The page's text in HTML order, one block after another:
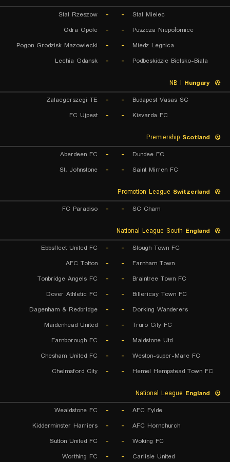
Stal Mielec
-
-
Stal Rzeszow
Puszcza Niepołomice
-
-
Odra Opole
Miedz Legnica
-
-
Pogon Grodzisk Mazowiecki
Podbeskidzie Bielsko-Biala
-
-
Lechia Gdansk
Hungary
Budapest Vasas SC
-
-
Zalaegerszegi TE
Kisvarda FC
-
-
FC Ujpest
Scotland
Dundee FC
-
-
Aberdeen FC
Saint Mirren FC
-
-
St. Johnstone
Switzerland
SC Cham
-
-
FC Paradiso
England
Slough Town FC
-
-
Ebbsfleet United FC
Farnham Town
-
-
AFC Totton
Braintree Town FC
-
-
Tonbridge Angels FC
Billericay Town FC
-
-
Dover Athletic FC
Dorking Wanderers
-
-
Dagenham & Redbridge
Truro City FC
-
-
Maidenhead United
Maidstone Utd
-
-
Farnborough FC
Weston-super-Mare FC
-
-
Chesham United FC
Hemel Hempstead Town FC
-
-
Chelmsford City
England
AFC Fylde
-
-
Wealdstone FC
AFC Hornchurch
-
-
Kidderminster Harriers
Woking FC
-
-
Sutton United FC
Carlisle United
-
-
Worthing FC